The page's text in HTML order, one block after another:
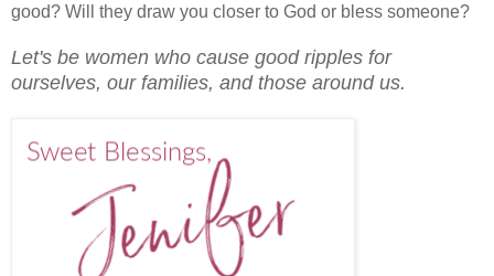
good? Will they draw you closer to God or bless someone?
Let's be women who cause good ripples for
ourselves, our families, and those around us.